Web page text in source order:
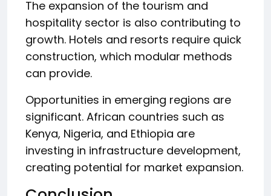
The expansion of the tourism and
hospitality sector is also contributing to
growth. Hotels and resorts require quick
construction, which modular methods
can provide.
Opportunities in emerging regions are
significant. African countries such as
Kenya, Nigeria, and Ethiopia are
investing in infrastructure development,
creating potential for market expansion.